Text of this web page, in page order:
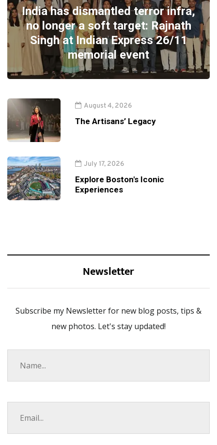
India has dismantled terror infra,
no longer a soft target: Rajnath
Singh at Indian Express 26/11
memorial event
August 4, 2026
The Artisans’ Legacy
July 17, 2026
Explore Boston's Iconic
Experiences
Newsletter
Subscribe my Newsletter for new blog posts, tips &
new photos. Let's stay updated!